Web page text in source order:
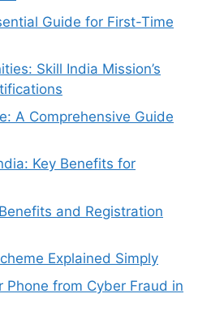
Guide for First-Time
Skill India Mission’s
A Comprehensive Guide
Key Benefits for
and Registration
Explained Simply
Phone from Cyber Fraud in